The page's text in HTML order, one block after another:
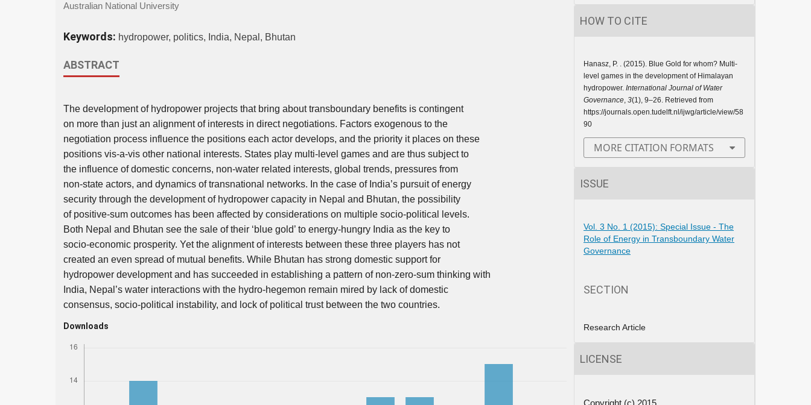
Australian National University
Keywords: hydropower, politics, India, Nepal, Bhutan
ABSTRACT
The development of hydropower projects that bring about transboundary benefits is contingent
on more than just an alignment of interests in direct negotiations. Factors exogenous to the
negotiation process influence the positions each actor develops, and the priority it places on these
positions vis-a-vis other national interests. States play multi-level games and are thus subject to
the influence of domestic concerns, non-water related interests, global trends, pressures from
non-state actors, and dynamics of transnational networks. In the case of India’s pursuit of energy
security through the development of hydropower capacity in Nepal and Bhutan, the possibility
of positive-sum outcomes has been affected by considerations on multiple socio-political levels.
Both Nepal and Bhutan see the sale of their ‘blue gold’ to energy-hungry India as the key to
socio-economic prosperity. Yet the alignment of interests between these three players has not
created an even spread of mutual benefits. While Bhutan has strong domestic support for
hydropower development and has succeeded in establishing a pattern of non-zero-sum thinking with
India, Nepal’s water interactions with the hydro-hegemon remain mired by lack of domestic
consensus, socio-political instability, and lock of political trust between the two countries.
Downloads
HOW TO CITE
Hanasz, P. . (2015). Blue Gold for whom? Multi-
level games in the development of Himalayan
hydropower. International Journal of Water
Governance, 3(1), 9–26. Retrieved from
https://journals.open.tudelft.nl/ijwg/article/view/58
90
MORE CITATION FORMATS
ISSUE
Vol. 3 No. 1 (2015): Special Issue - The
Role of Energy in Transboundary Water
Governance
SECTION
Research Article
LICENSE